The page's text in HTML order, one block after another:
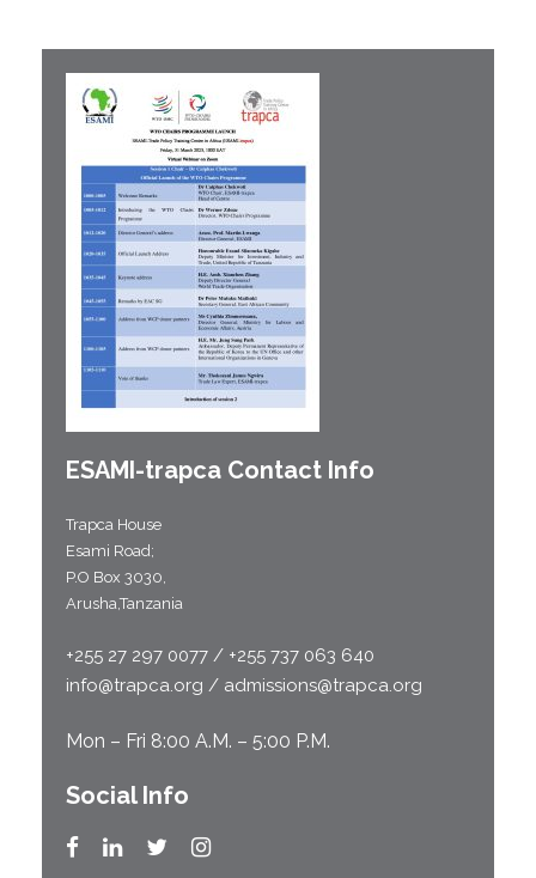
ESAMI-trapca Contact Info
Trapca House
Esami Road;
P.O Box 3030,
Arusha,Tanzania
+255 27 297 0077 / +255 737 063 640
info@trapca.org / admissions@trapca.org
Mon – Fri 8:00 A.M. – 5:00 P.M.
Social Info